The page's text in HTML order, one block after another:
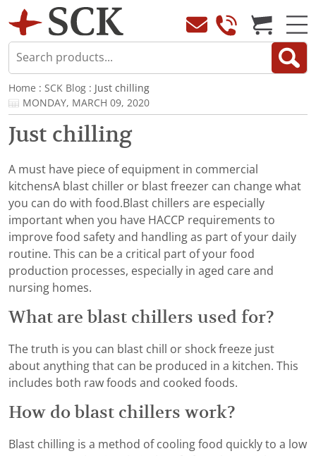
Home : SCK Blog : Just chilling
MONDAY, MARCH 09, 2020
Just chilling
A must have piece of equipment in commercial
kitchensA blast chiller or blast freezer can change what
you can do with food.Blast chillers are especially
important when you have HACCP requirements to
improve food safety and handling as part of your daily
routine. This can be a critical part of your food
production processes, especially in aged care and
nursing homes.
What are blast chillers used for?
The truth is you can blast chill or shock freeze just
about anything that can be produced in a kitchen. This
includes both raw foods and cooked foods.
How do blast chillers work?
Blast chilling is a method of cooling food quickly to a low